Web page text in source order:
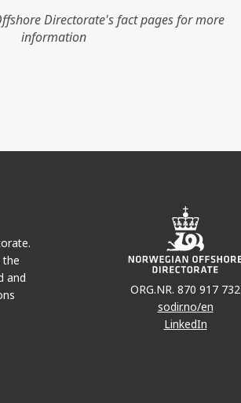
Directorate's fact pages for more
information
the
and
ORG.NR. 870 917 732
sodir.no/en
LinkedIn